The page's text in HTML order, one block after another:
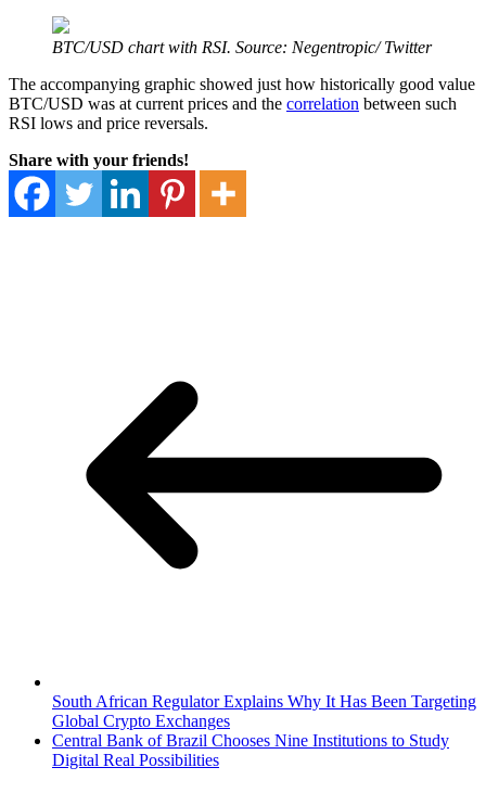
BTC/USD chart with RSI. Source: Negentropic/ Twitter
The accompanying graphic showed just how historically good value
BTC/USD was at current prices and the correlation between such
RSI lows and price reversals.
Share with your friends!
South African Regulator Explains Why It Has Been Targeting
Global Crypto Exchanges
Central Bank of Brazil Chooses Nine Institutions to Study
Digital Real Possibilities